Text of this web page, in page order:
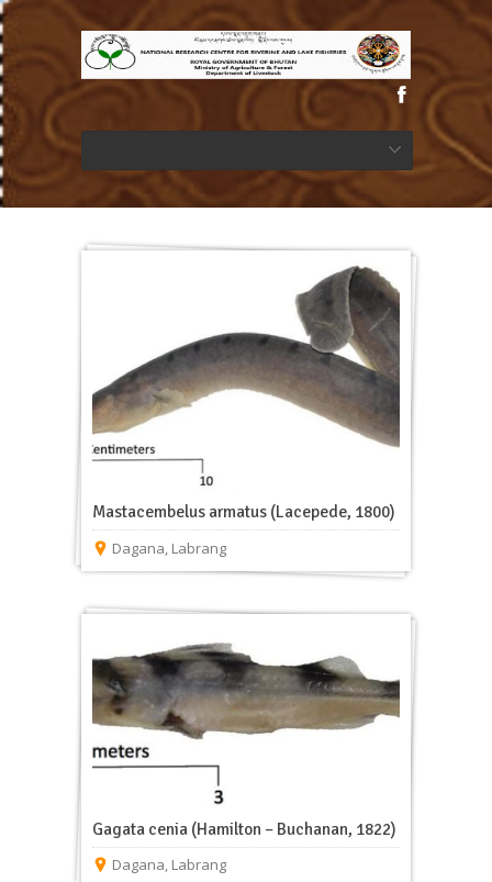
Mastacembelus armatus (Lacepede, 1800)
Dagana Labrang
Gagata cenia (Hamilton – Buchanan, 1822)
Dagana, Labrang